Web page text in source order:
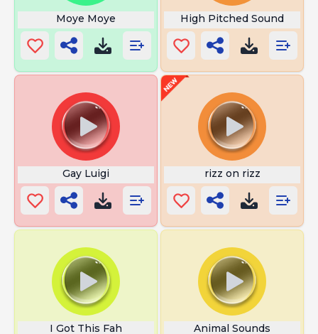
Moye Moye High Pitched Sound
Gay Luigi rizz on rizz
I Got This Fah Animal Sounds